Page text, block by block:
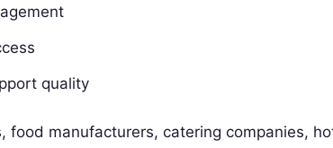
quality
food manufacturers, catering companies,